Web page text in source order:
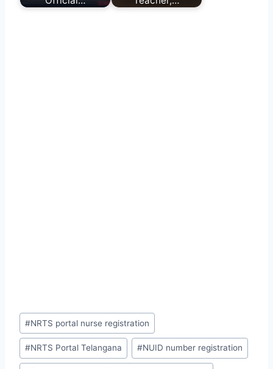
Post
Tags:
#NRTS portal nurse registration
#NRTS Portal Telangana #NUID number registration